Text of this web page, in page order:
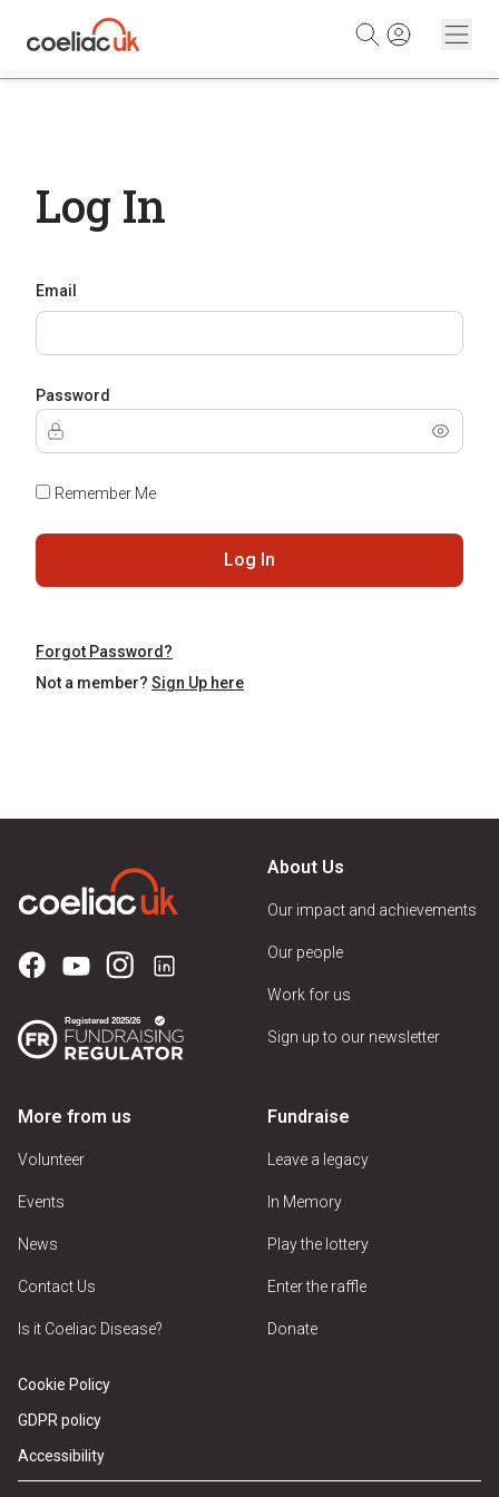
Log In
Email
Password
Remember Me
Log In
Forgot Password?
Not a member? Sign Up here
About Us
Our impact and achievements
Our people
Work for us
Sign up to our newsletter
More from us
Volunteer
Events
News
Contact Us
Is it Coeliac Disease?
Fundraise
Leave a legacy
In Memory
Play the lottery
Enter the raffle
Donate
Cookie Policy
GDPR policy
Accessibility